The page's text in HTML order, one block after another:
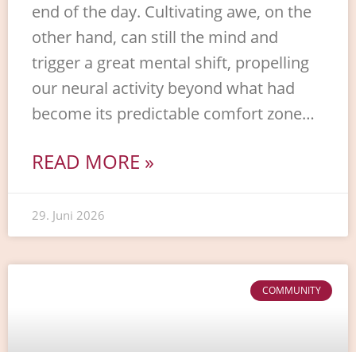
end of the day. Cultivating awe, on the
other hand, can still the mind and
trigger a great mental shift, propelling
our neural activity beyond what had
become its predictable comfort zone…
READ MORE »
29. Juni 2026
COMMUNITY